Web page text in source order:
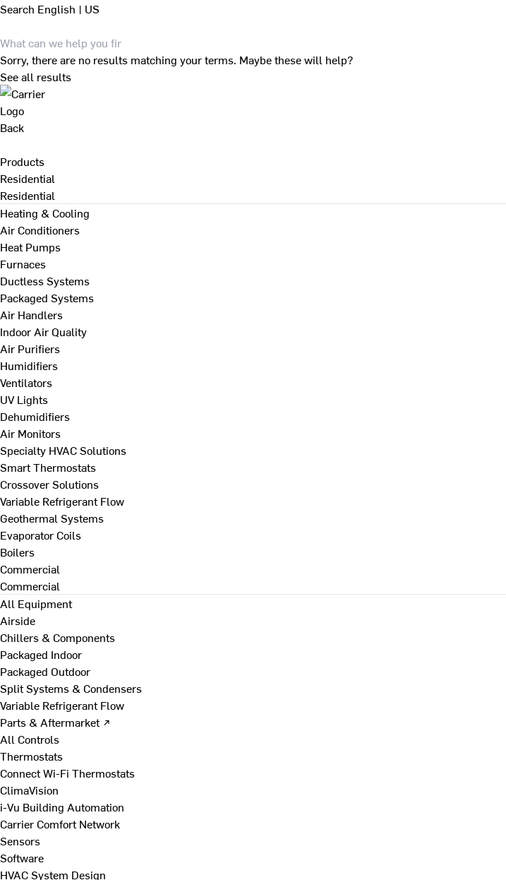
Search English | US
Sorry, there are no results matching your terms. Maybe these will help?
See all results
Back
Products
Residential
Residential
Heating & Cooling
Air Conditioners
Heat Pumps
Furnaces
Ductless Systems
Packaged Systems
Air Handlers
Indoor Air Quality
Air Purifiers
Humidifiers
Ventilators
UV Lights
Dehumidifiers
Air Monitors
Specialty HVAC Solutions
Smart Thermostats
Crossover Solutions
Variable Refrigerant Flow
Geothermal Systems
Evaporator Coils
Boilers
Commercial
Commercial
All Equipment
Airside
Chillers & Components
Packaged Indoor
Packaged Outdoor
Split Systems & Condensers
Variable Refrigerant Flow
Parts & Aftermarket ↗
All Controls
Thermostats
Connect Wi-Fi Thermostats
ClimaVision
i-Vu Building Automation
Carrier Comfort Network
Sensors
Software
HVAC System Design